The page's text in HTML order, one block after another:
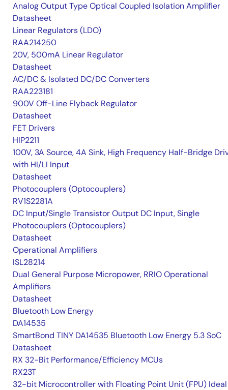
Analog Output Type Optical Coupled Isolation Amplifier
Datasheet
Linear Regulators (LDO)
RAA214250
20V, 500mA Linear Regulator
Datasheet
AC/DC & Isolated DC/DC Converters
RAA223181
900V Off-Line Flyback Regulator
Datasheet
FET Drivers
HIP2211
100V, 3A Source, 4A Sink, High Frequency Half-Bridge
with HI/LI Input
Datasheet
Photocouplers (Optocouplers)
RV1S2281A
DC Input/Single Transistor Output DC Input, Single
Photocouplers (Optocouplers)
Datasheet
Operational Amplifiers
ISL28214
Dual General Purpose Micropower, RRIO Operational
Amplifiers
Datasheet
Bluetooth Low Energy
DA14535
SmartBond TINY DA14535 Bluetooth Low Energy 5.3 SoC
Datasheet
RX 32-Bit Performance/Efficiency MCUs
RX23T
32-bit Microcontroller with Floating Point Unit (FPU)